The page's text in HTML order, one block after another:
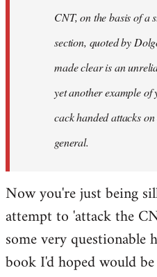
CNT, on the basis of a
section, quoted by
made clear is an
yet another example of
cack handed attacks
general.
Now you're just being
attempt to 'attack the
some very
book I'd hoped would